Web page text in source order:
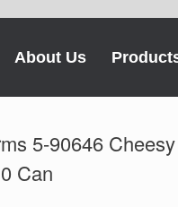
About Us
5-90646
Can